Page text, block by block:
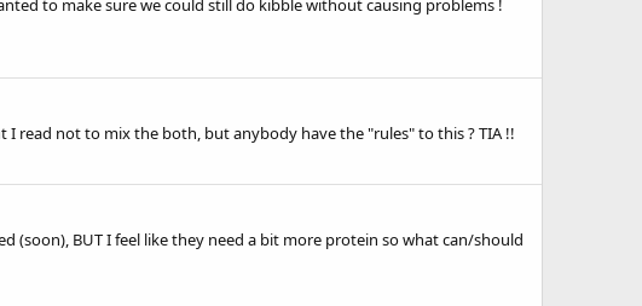
to make sure we could still do kibble without causing problems !
read not to mix the both, but anybody have the "rules" to this ? TIA !!
BUT I feel like they need a bit more protein so what can/should